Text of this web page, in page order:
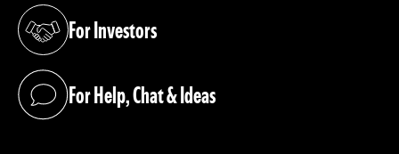
For Investors
(opens in a new tab)
For Help, Chat & Ideas
(opens in a new tab)